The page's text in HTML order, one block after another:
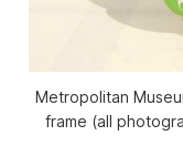
Metropolitan
frame (all